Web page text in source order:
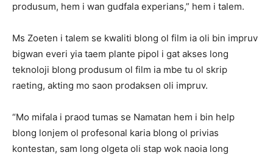
produsum, hem i wan gudfala experians,” hem i talem.
Ms Zoeten i talem se kwaliti blong ol film ia oli bin impruv
bigwan everi yia taem plante pipol i gat akses long
teknoloji blong produsum ol film ia mbe tu ol skrip
raeting, akting mo saon prodaksen oli impruv.
“Mo mifala i praod tumas se Namatan hem i bin help
blong lonjem ol profesonal karia blong ol privias
kontestan, sam long olgeta oli stap wok naoia long